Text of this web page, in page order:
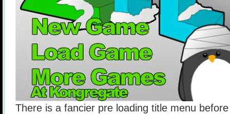
There is a fancier pre loading title menu